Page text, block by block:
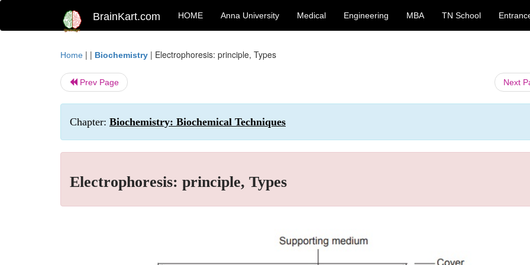
BrainKart.com HOME Anna University Medical Engineering MBA TN School
Home | | Biochemistry | Electrophoresis: principle, Types
Prev Page Next
Chapter: Biochemistry: Biochemical Techniques
Electrophoresis: principle, Types